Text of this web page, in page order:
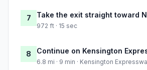
7 Take the exit straight toward
972 ft · 15 sec
8 Continue on Kensington
6.8 mi · 9 min · Kensington